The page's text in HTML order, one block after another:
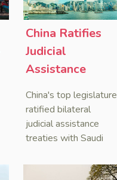
China Ratifies
Judicial
Assistance
Saudi Arabia
and Serbia
China's top legislature
ratified bilateral
judicial assistance
treaties with Saudi
2025, covering